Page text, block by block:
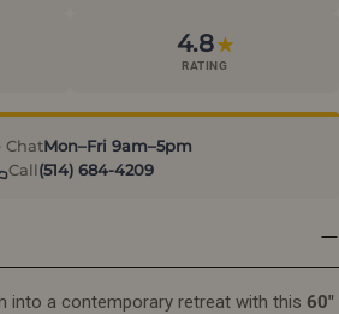
4.8★
RATING
ChatMon–Fri 9am–5pm
Call(514) 684-4209
into a contemporary retreat with this 60"